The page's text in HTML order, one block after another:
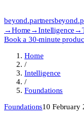
beyond.partnersbeyond.
→Home →Intelligence →
Book a 30-minute
Home
/
Intelligence
/
Foundations
Foundations10 February